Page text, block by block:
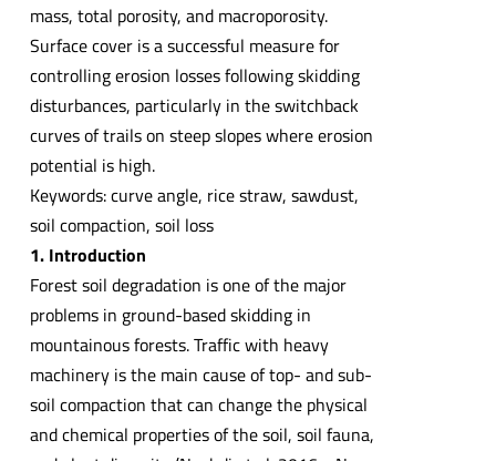
mass, total porosity, and macroporosity.
Surface cover is a successful measure for
controlling erosion losses following skidding
disturbances, particularly in the switchback
curves of trails on steep slopes where erosion
potential is high.
Keywords: curve angle, rice straw, sawdust,
soil compaction, soil loss
1. Introduction
Forest soil degradation is one of the major
problems in ground-based skidding in
mountainous forests. Traffic with heavy
machinery is the main cause of top- and sub-
soil compaction that can change the physical
and chemical properties of the soil, soil fauna,